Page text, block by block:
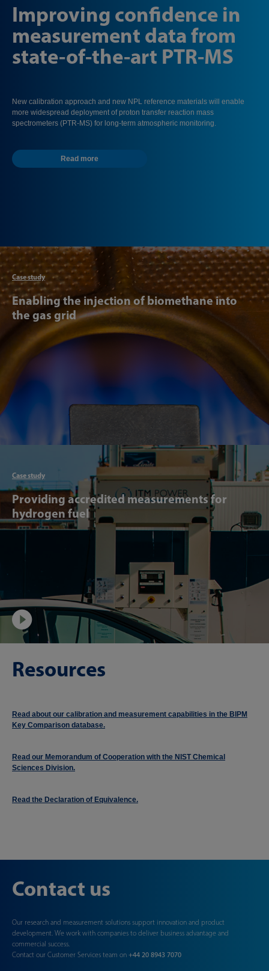
Improving confidence in
measurement data from
state-of-the-art PTR-MS
New calibration approach and new NPL reference materials will enable
more widespread deployment of proton transfer reaction mass
spectrometers (PTR-MS) for long-term atmospheric monitoring.
Read more
Case study
Enabling the injection of biomethane into
the gas grid
Case study
Providing accredited measurements for
hydrogen fuel
Video
Resources
Read about our calibration and measurement capabilities in the BIPM
Key Comparison database.
Read our Memorandum of Cooperation with the NIST Chemical
Sciences Division.
Read the Declaration of Equivalence.
Contact us
Our research and measurement solutions support innovation and product
development. We work with companies to deliver business advantage and
commercial success.
Contact our Customer Services team on +44 20 8943 7070